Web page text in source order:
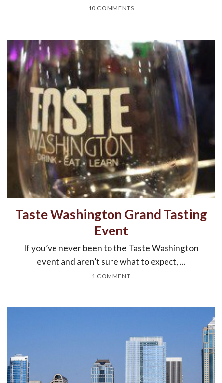
10 COMMENTS
Taste Washington Grand Tasting
Event
If you’ve never been to the Taste Washington
event and aren’t sure what to expect, ...
1 COMMENT